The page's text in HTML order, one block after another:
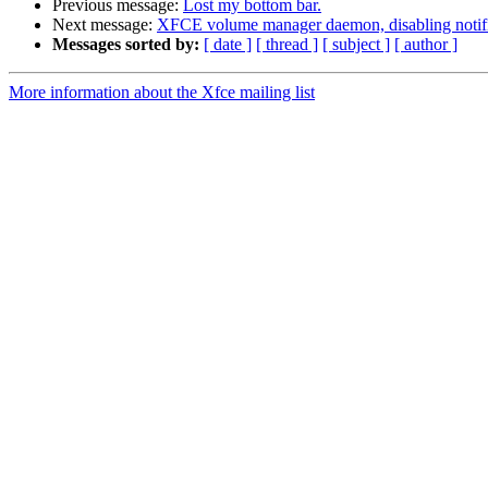
Previous message: Lost my bottom bar.
Next message: XFCE volume manager daemon, disabling
Messages sorted by: [ date ] [ thread ] [ subject ] [ author ]
More information about the Xfce mailing list